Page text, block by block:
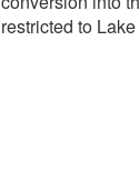
restricted to